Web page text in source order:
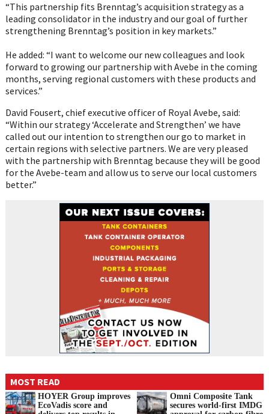
“This partnership fits Brenntag’s acquisition strategy as a
leading consolidator in the industry and our goal of further
strengthening Brenntag’s position in key markets.”
He added: “I want to welcome our new colleagues and look
forward to growing our partnership with Avebe in the coming
months, serving regional customers with these products and
services.”
David Fousert, chief executive officer of Royal Avebe, said:
“Within our strategy ‘Accelerate and Strengthen’ we have
called out our intention to strengthen our go to market in
certain regions with selective partners. We are very pleased
with the partnership with Brenntag because they will be good
for the Avebe-team and allow us to serve our local customers
better.”
MOST READ
HOYER Group improves
EcoVadis score and
Omni Composite Tank
secures world-first IMDG